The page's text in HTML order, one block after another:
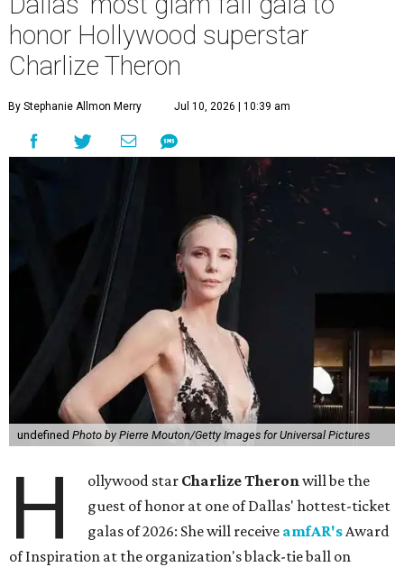
honor Hollywood superstar
Charlize Theron
By Stephanie Allmon Merry Jul 10, 2026 | 10:39 am
undefined Photo by Pierre Mouton/Getty Images for Universal Pictures
H ollywood star Charlize Theronwill be the
guest of honor at one of Dallas' hottest-ticket
galas of 2026: She will receive amfAR'sAward
of Inspiration at the organization's black-tie ball on